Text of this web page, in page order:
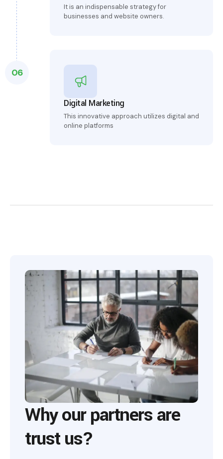
It is an indispensable strategy for
businesses and website owners.
06
Digital Marketing
This innovative approach utilizes digital and
online platforms
Why our partners are
trust us?